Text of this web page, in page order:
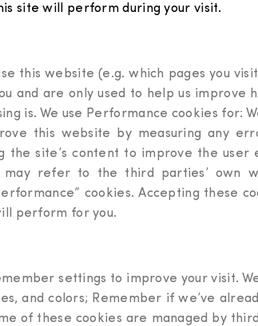
site will perform during your visit.
this website (e.g. which pages you
and are only used to help us improve
is. We use Performance cookies for:
this website by measuring any
site’s content to improve the user
refer to the third parties’ own
cookies. Accepting these
perform for you.
settings to improve your visit.
and colors; Remember if we’ve
of these cookies are managed by